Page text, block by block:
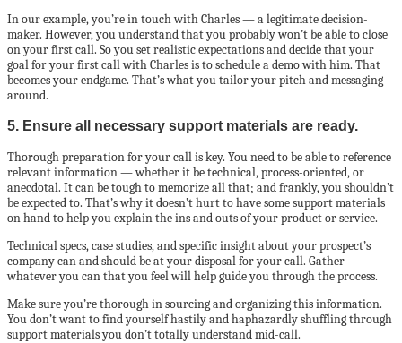
In our example, you’re in touch with Charles — a legitimate decision-
maker. However, you understand that you probably won’t be able to close
on your first call. So you set realistic expectations and decide that your
goal for your first call with Charles is to schedule a demo with him. That
becomes your endgame. That’s what you tailor your pitch and messaging
around.
5. Ensure all necessary support materials are ready.
Thorough preparation for your call is key. You need to be able to reference
relevant information — whether it be technical, process-oriented, or
anecdotal. It can be tough to memorize all that; and frankly, you shouldn’t
be expected to. That’s why it doesn’t hurt to have some support materials
on hand to help you explain the ins and outs of your product or service.
Technical specs, case studies, and specific insight about your prospect’s
company can and should be at your disposal for your call. Gather
whatever you can that you feel will help guide you through the process.
Make sure you’re thorough in sourcing and organizing this information.
You don’t want to find yourself hastily and haphazardly shuffling through
support materials you don’t totally understand mid-call.